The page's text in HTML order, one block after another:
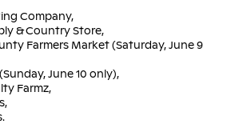
Company,
& Country Store,
Farmers Market (Saturday, June 9
June 10 only),
Farmz,